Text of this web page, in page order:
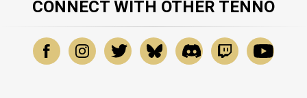
CONNECT WITH OTHER TENNO